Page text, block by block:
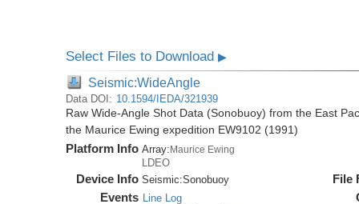
Select Files to Download▶
Seismic:WideAngle
Data DOI: 10.1594/IEDA/321939
Raw Wide-Angle Shot Data (Sonobuoy) from the East
the Maurice Ewing expedition EW9102 (1991)
Platform Info Array: Maurice Ewing
LDEO
Device Info Seismic:Sonobuoy
Events Line Log
File